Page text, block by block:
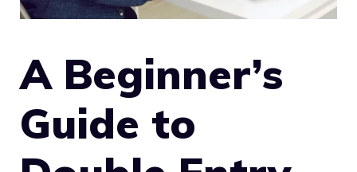
A Beginner’s
Guide to